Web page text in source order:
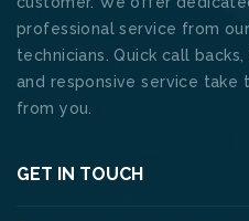
professional service from
technicians. Quick call
and responsive service take
from you.
GET IN TOUCH